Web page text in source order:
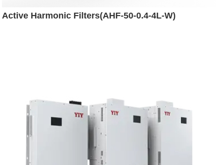
Active Harmonic Filters(AHF-50-0.4-4L-W)